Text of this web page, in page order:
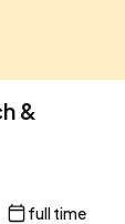
&
full time